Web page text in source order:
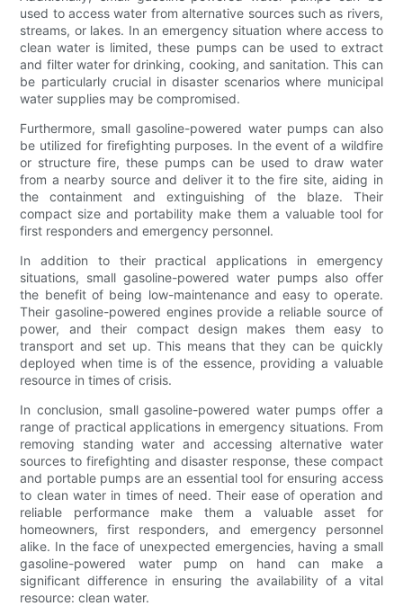
used to access water from alternative sources such as rivers,
streams, or lakes. In an emergency situation where access to
clean water is limited, these pumps can be used to extract
and filter water for drinking, cooking, and sanitation. This can
be particularly crucial in disaster scenarios where municipal
water supplies may be compromised.
Furthermore, small gasoline-powered water pumps can also
be utilized for firefighting purposes. In the event of a wildfire
or structure fire, these pumps can be used to draw water
from a nearby source and deliver it to the fire site, aiding in
the containment and extinguishing of the blaze. Their
compact size and portability make them a valuable tool for
first responders and emergency personnel.
In addition to their practical applications in emergency
situations, small gasoline-powered water pumps also offer
the benefit of being low-maintenance and easy to operate.
Their gasoline-powered engines provide a reliable source of
power, and their compact design makes them easy to
transport and set up. This means that they can be quickly
deployed when time is of the essence, providing a valuable
resource in times of crisis.
In conclusion, small gasoline-powered water pumps offer a
range of practical applications in emergency situations. From
removing standing water and accessing alternative water
sources to firefighting and disaster response, these compact
and portable pumps are an essential tool for ensuring access
to clean water in times of need. Their ease of operation and
reliable performance make them a valuable asset for
homeowners, first responders, and emergency personnel
alike. In the face of unexpected emergencies, having a small
gasoline-powered water pump on hand can make a
significant difference in ensuring the availability of a vital
resource: clean water.